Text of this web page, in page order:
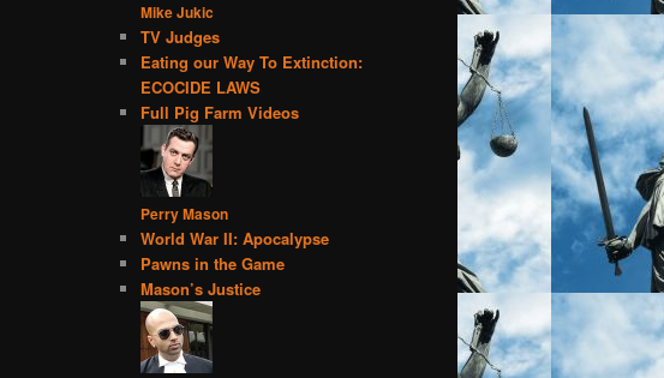
Mike Jukic
TV Judges
Eating our Way To Extinction:
ECOCIDE LAWS
Full Pig Farm Videos
Perry Mason
World War II: Apocalypse
Pawns in the Game
Mason’s Justice